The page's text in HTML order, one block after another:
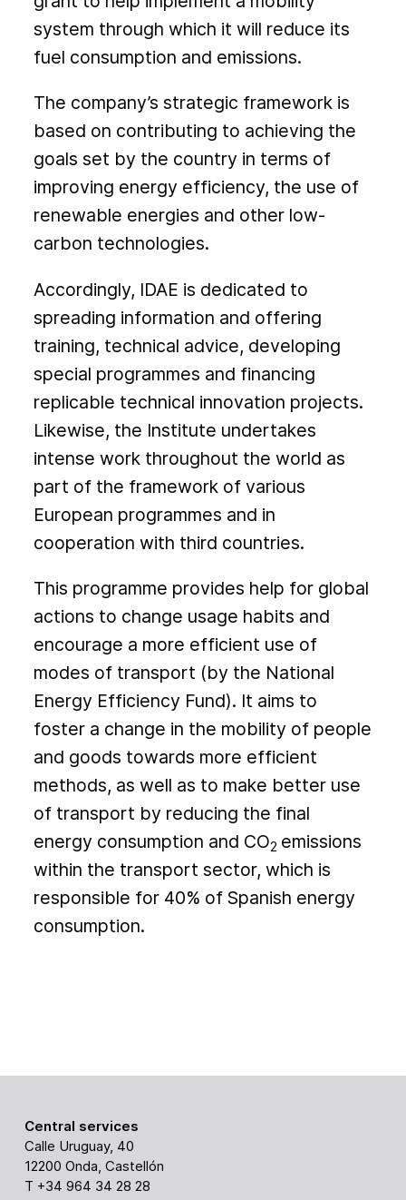
system through which it will reduce its
fuel consumption and emissions.
The company’s strategic framework is
based on contributing to achieving the
goals set by the country in terms of
improving energy efficiency, the use of
renewable energies and other low-
carbon technologies.
Accordingly, IDAE is dedicated to
spreading information and offering
training, technical advice, developing
special programmes and financing
replicable technical innovation projects.
Likewise, the Institute undertakes
intense work throughout the world as
part of the framework of various
European programmes and in
cooperation with third countries.
This programme provides help for global
actions to change usage habits and
encourage a more efficient use of
modes of transport (by the National
Energy Efficiency Fund). It aims to
foster a change in the mobility of people
and goods towards more efficient
methods, as well as to make better use
of transport by reducing the final
energy consumption and CO2 emissions
within the transport sector, which is
responsible for 40% of Spanish energy
consumption.
Central services
Calle Uruguay, 40
12200 Onda, Castellón
T +34 964 34 28 28